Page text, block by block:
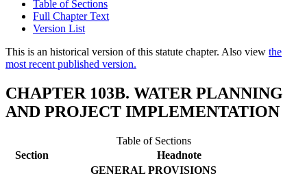
Table of Sections
Full Chapter Text
Version List
This is an historical version of this statute chapter. Also view the
most recent published version.
CHAPTER 103B. WATER PLANNING
AND PROJECT IMPLEMENTATION
Table of Sections
Section
Headnote
GENERAL PROVISIONS